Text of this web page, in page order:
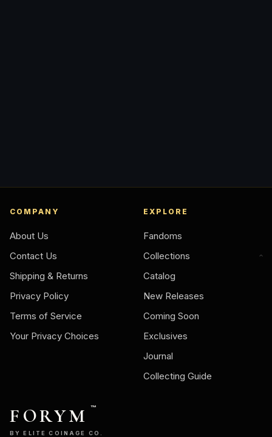
COMPANY
About Us
Contact Us
Shipping & Returns
Privacy Policy
Terms of Service
Your Privacy Choices
EXPLORE
Fandoms
Collections
Catalog
New Releases
Coming Soon
Exclusives
Journal
Collecting Guide
FORYM ™
BY ELITE COINAGE CO.